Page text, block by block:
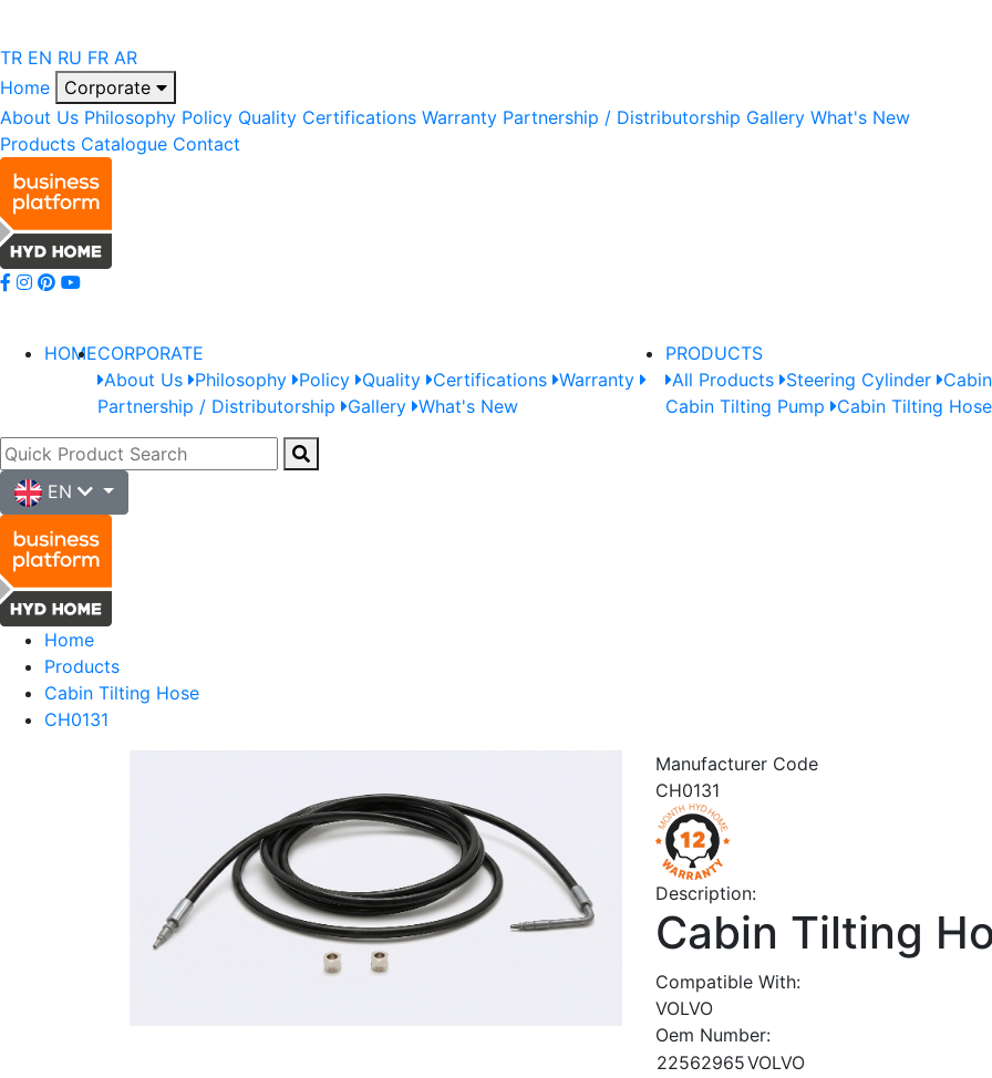
TR EN RU FR AR
Home
Corporate
About Us Philosophy Policy Quality Certifications Warranty Partnership / Distributorship Gallery What's New
Products Catalogue Contact
HOMECORPORATE
About Us Philosophy Policy Quality Certifications Warranty
Partnership / Distributorship
Gallery What's New
PRODUCTS
All Products Steering Cylinder
Cabin Tilting Pump
Cabin Tilting Hose
EN
Home
Products
Cabin Tilting Hose
CH0131
Manufacturer Code
CH0131
Description:
Cabin Tilting
Compatible With:
VOLVO
Oem Number:
22562965VOLVO